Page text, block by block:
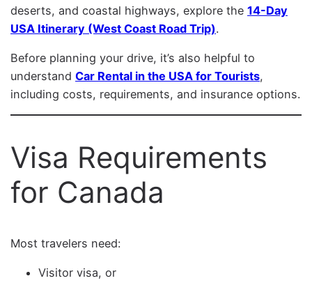
deserts, and coastal highways, explore the14-Day
USA Itinerary (West Coast Road Trip).
Before planning your drive, it’s also helpful to
understandCar Rental in the USA for Tourists,
including costs, requirements, and insurance options.
Visa Requirements
for Canada
Most travelers need:
Visitor visa, or